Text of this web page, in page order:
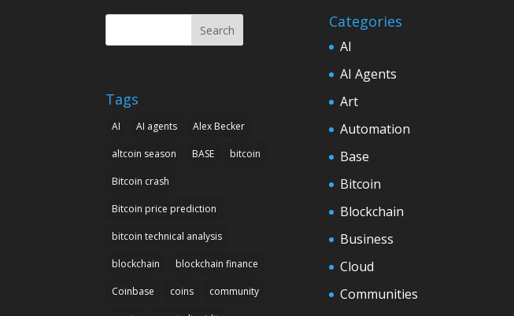
Search
Tags
AI AI agents Alex Becker
altcoin season BASE bitcoin
Bitcoin crash
Bitcoin price prediction
bitcoin technical analysis
blockchain blockchain finance
Coinbase coins community
Categories
AI
AI Agents
Art
Automation
Base
Bitcoin
Blockchain
Business
Cloud
Communities